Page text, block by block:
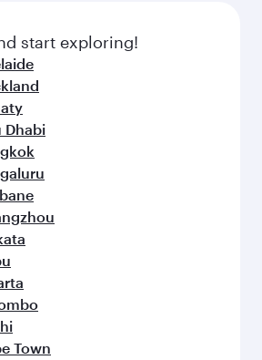
and inspired by global
start exploring!
Dhabi
Town